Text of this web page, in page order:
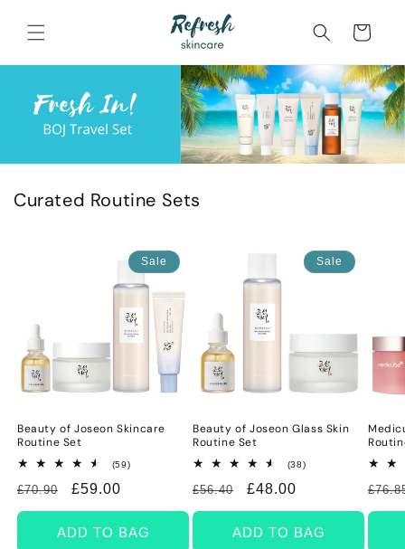
content
Cart
Curated Routine Sets
Sale
Beauty of Joseon Skincare
Routine Set
(59)59
Regular
price
£70.90
Sale
price
£59.00
ADD TO BAG
Sale
Beauty of Joseon Glass Skin
Routine Set
(38)38
Regular
price
£56.40
Sale
price
£48.00
ADD TO BAG
price